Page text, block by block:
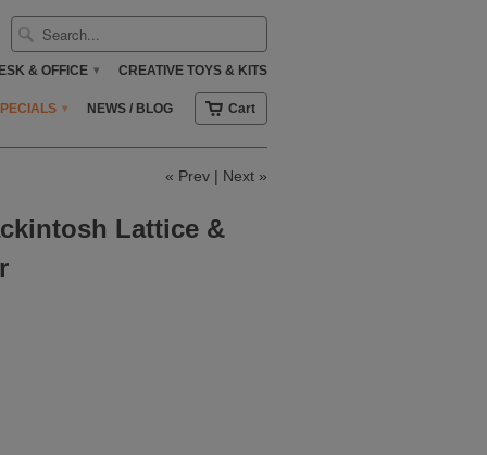
& OFFICE ▾ CREATIVE TOYS & KITS
▾ NEWS / BLOG Cart
« Prev | Next »
Lattice &